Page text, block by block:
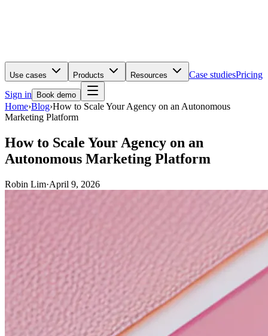
Use cases Products Resources Case studiesPricing
Sign in
Book demo
Home›Blog›How to Scale Your Agency on an Autonomous
Marketing Platform
How to Scale Your Agency on an
Autonomous Marketing Platform
Robin Lim·April 9, 2026